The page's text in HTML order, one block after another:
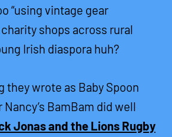
“using vintage gear
shops across rural
Irish diaspora huh?
they wrote as Baby Spoon
BamBam did well
Jonas and the Lions Rugby